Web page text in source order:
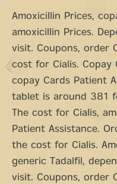
Amoxicillin Prices,
amoxicillin Prices.
visit. Coupons, order
cost for Cialis. Copay
copay Cards Patient
tablet is around 381
The cost for Cialis,
Patient Assistance.
the cost for Cialis.
generic Tadalfil,
visit. Coupons, order